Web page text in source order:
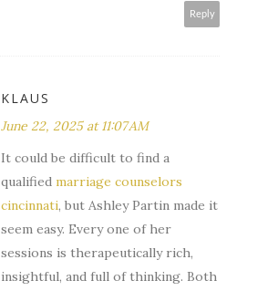
Reply
KLAUS
June 22, 2025 at 11:07 AM
It could be difficult to find a
qualified marriage counselors
cincinnati, but Ashley Partin made it
seem easy. Every one of her
sessions is therapeutically rich,
insightful, and full of thinking. Both